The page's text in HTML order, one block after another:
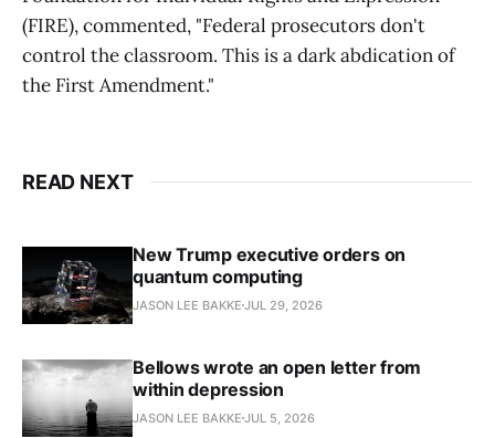
(FIRE), commented, "Federal prosecutors don't
control the classroom. This is a dark abdication of
the First Amendment."
READ NEXT
New Trump executive orders on
quantum computing
JASON LEE BAKKE JUL 29, 2026
Bellows wrote an open letter from
within depression
JASON LEE BAKKE JUL 5, 2026